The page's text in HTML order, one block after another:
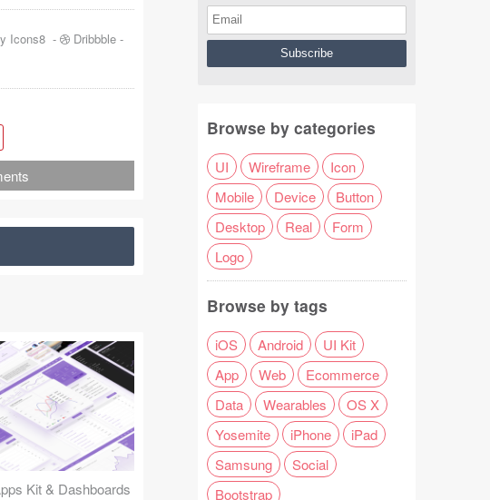
Icons8 - Dribbble -
Kit & Dashboards
Browse by categories
UI Wireframe
Icon
Mobile
Device
Button
Desktop
Real
Form
Logo
Browse by tags
iOS Android
UI Kit
App
Web
Ecommerce
Data
Wearables
OS X
Yosemite
iPhone
iPad
Samsung
Social
Bootstrap